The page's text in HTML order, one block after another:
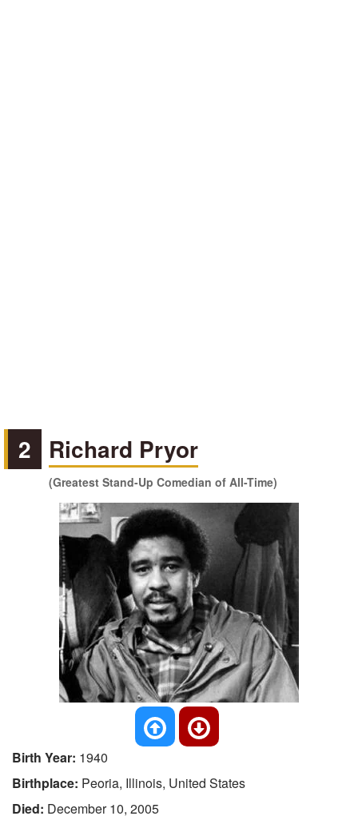
2 Richard Pryor
(Greatest Stand-Up Comedian of All-Time)
Birth Year: 1940
Birthplace: Peoria, Illinois, United States
Died: December 10, 2005